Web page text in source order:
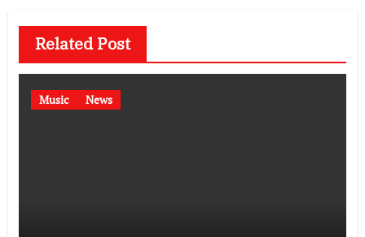
Related Post
Music News